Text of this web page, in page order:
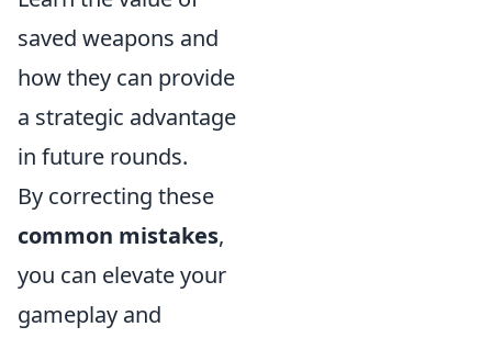
saved weapons and
how they can provide
a strategic advantage
in future rounds.
By correcting these
common mistakes,
you can elevate your
gameplay and